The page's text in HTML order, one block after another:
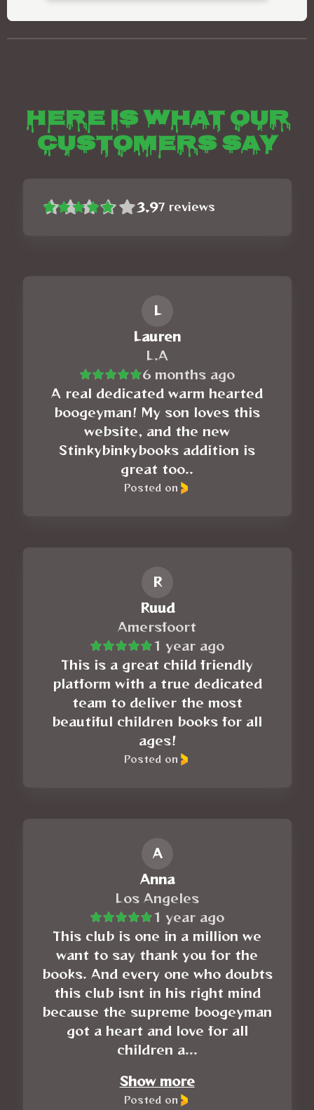
Here is what our
customers say
3.97 reviews
L
Lauren
L.A
6 months ago
A real dedicated warm hearted
boogeyman! My son loves this
website, and the new
Stinkybinkybooks addition is
great too..
Posted on
R
Ruud
Amersfoort
1 year ago
This is a great child friendly
platform with a true dedicated
team to deliver the most
beautiful children books for all
ages!
Posted on
A
Anna
Los Angeles
1 year ago
This club is one in a million we
want to say thank you for the
books. And every one who doubts
this club isnt in his right mind
because the supreme boogeyman
got a heart and love for all
children a...
Show more
Posted on